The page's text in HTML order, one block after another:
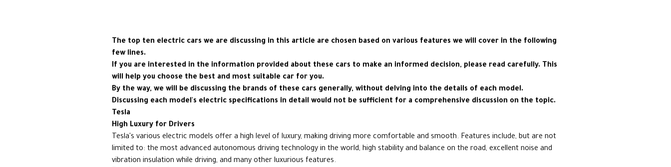
The top ten electric cars we are discussing in this article are chosen based on various features we will cover in the following
few lines.
If you are interested in the information provided about these cars to make an informed decision, please read carefully. This
will help you choose the best and most suitable car for you.
By the way, we will be discussing the brands of these cars generally, without delving into the details of each model.
Discussing each model's electric specifications in detail would not be sufficient for a comprehensive discussion on the topic.
Tesla
High Luxury for Drivers
Tesla's various electric models offer a high level of luxury, making driving more comfortable and smooth. Features include, but are not
limited to: the most advanced autonomous driving technology in the world, high stability and balance on the road, excellent noise and
vibration insulation while driving, and many other luxurious features.